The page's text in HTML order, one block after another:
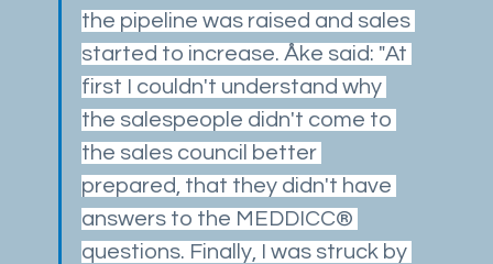
the pipeline was raised and sales
started to increase. Åke said: "At
first I couldn't understand why
the salespeople didn't come to
the sales council better
prepared, that they didn't have
answers to the MEDDICC®
questions. Finally, I was struck by